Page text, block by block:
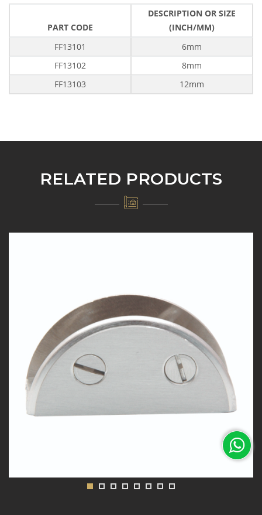
PART CODE
DESCRIPTION OR SIZE
(INCH/MM)
FF13101
6mm
FF13102
8mm
FF13103
12mm
RELATED PRODUCTS